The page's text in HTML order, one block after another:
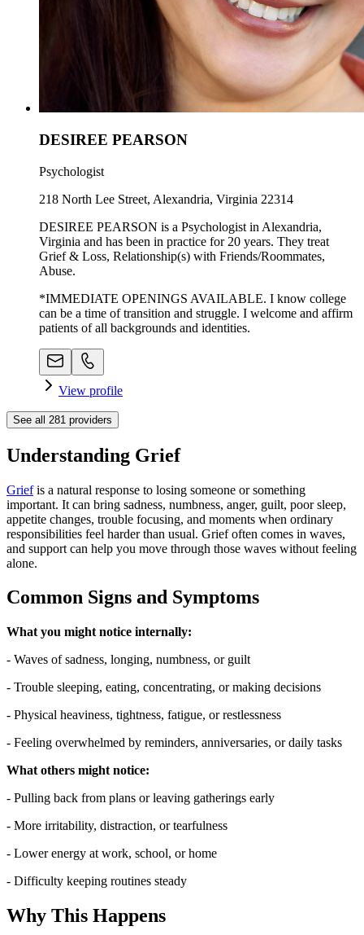
DESIREE PEARSON
Psychologist
218 North Lee Street, Alexandria, Virginia 22314
DESIREE PEARSON is a Psychologist in Alexandria,
Virginia and has been in practice for 20 years. They treat
Grief & Loss, Relationship(s) with Friends/Roommates,
Abuse.
*IMMEDIATE OPENINGS AVAILABLE. I know college
can be a time of transition and struggle. I welcome and affirm
patients of all backgrounds and identities.
View profile
See all 281 providers
Understanding Grief
Griefis a natural response to losing someone or something
important. It can bring sadness, numbness, anger, guilt, poor sleep,
appetite changes, trouble focusing, and moments when ordinary
responsibilities feel harder than usual. Grief often comes in waves,
and support can help you move through those waves without feeling
alone.
Common Signs and Symptoms
What you might notice internally:
- Waves of sadness, longing, numbness, or guilt
- Trouble sleeping, eating, concentrating, or making decisions
- Physical heaviness, tightness, fatigue, or restlessness
- Feeling overwhelmed by reminders, anniversaries, or daily tasks
What others might notice:
- Pulling back from plans or leaving gatherings early
- More irritability, distraction, or tearfulness
- Lower energy at work, school, or home
- Difficulty keeping routines steady
Why This Happens